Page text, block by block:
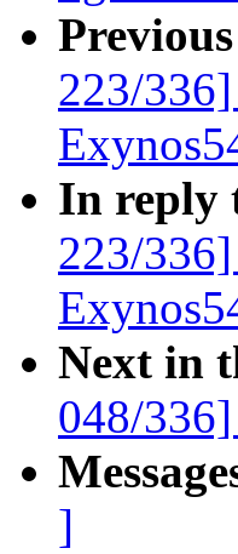
Previous
223/
In reply
223/
Next in
048/
]